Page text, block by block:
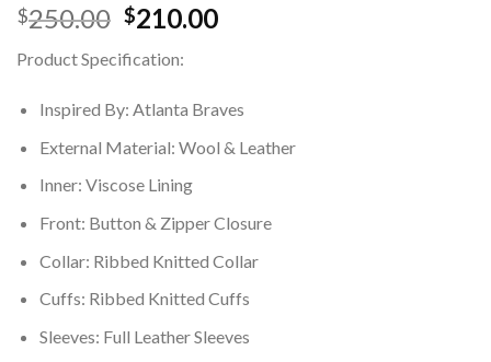
$250.00 Original
was:
$250.00.
$210.00Current
Product Specification:
Inspired By: Atlanta Braves
External Material: Wool & Leather
Inner: Viscose Lining
Front: Button & Zipper Closure
Collar: Ribbed Knitted Collar
Cuffs: Ribbed Knitted Cuffs
Sleeves: Full Leather Sleeves